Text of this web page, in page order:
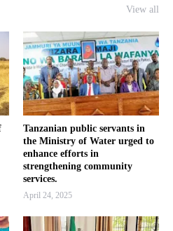
View all
Tanzanian public servants in
the Ministry of Water urged to
enhance efforts in
strengthening community
services.
April 24, 2025